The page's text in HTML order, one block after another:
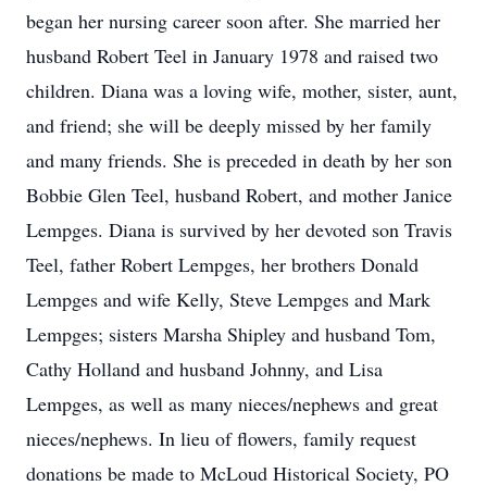
began her nursing career soon after. She married her
husband Robert Teel in January 1978 and raised two
children. Diana was a loving wife, mother, sister, aunt,
and friend; she will be deeply missed by her family
and many friends. She is preceded in death by her son
Bobbie Glen Teel, husband Robert, and mother Janice
Lempges. Diana is survived by her devoted son Travis
Teel, father Robert Lempges, her brothers Donald
Lempges and wife Kelly, Steve Lempges and Mark
Lempges; sisters Marsha Shipley and husband Tom,
Cathy Holland and husband Johnny, and Lisa
Lempges, as well as many nieces/nephews and great
nieces/nephews. In lieu of flowers, family request
donations be made to McLoud Historical Society, PO